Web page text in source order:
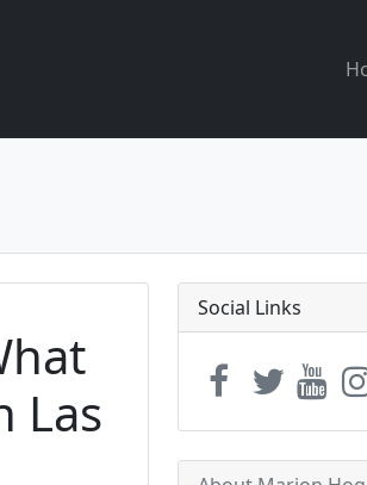
Las
Social Links